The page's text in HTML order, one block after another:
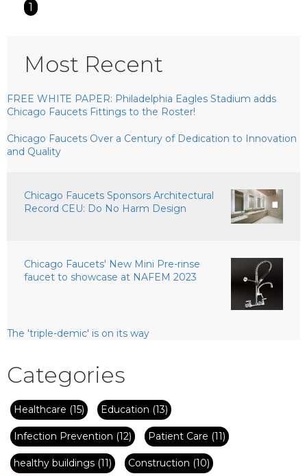
1
Most Recent
FREE WHITE PAPER: Philadelphia Eagles Stadium adds
Chicago Faucets Fittings to the Roster!
Chicago Faucets Over a Century of Dedication to Innovation
and Quality
Chicago Faucets Sponsors Architectural
Record CEU: Do No Harm Design
Chicago Faucets' New Mini Pre-rinse
faucet to showcase at NAFEM 2023
The 'triple-demic' is on its way
Categories
Healthcare (15) Education (13)
Infection Prevention (12) Patient Care (11)
healthy buildings (11) Construction (10)